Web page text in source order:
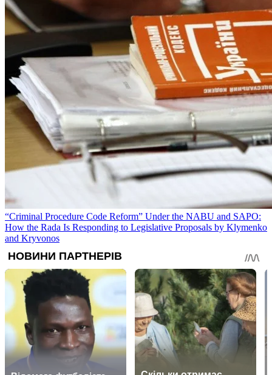
“Criminal Procedure Code Reform” Under the NABU and SAPO:
How the Rada Is Responding to Legislative Proposals by Klymenko
and Kryvonos